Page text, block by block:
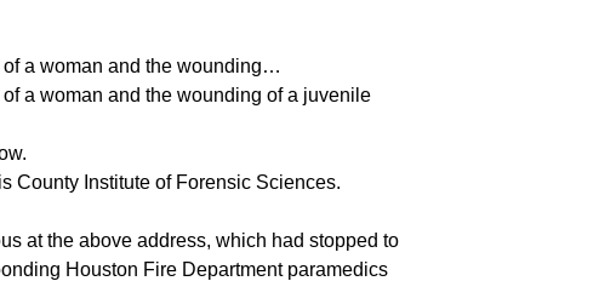
a woman and the wounding…
a woman and the wounding of a juvenile
County Institute of Forensic Sciences.
at the above address, which had stopped to
Houston Fire Department paramedics